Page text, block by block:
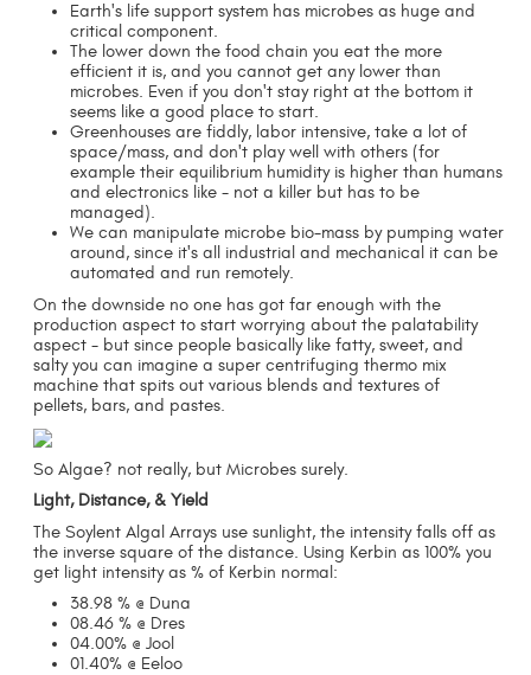
Earth's life support system has microbes as huge and
critical component.
The lower down the food chain you eat the more
efficient it is, and you cannot get any lower than
microbes. Even if you don't stay right at the bottom it
seems like a good place to start.
Greenhouses are fiddly, labor intensive, take a lot of
space/mass, and don't play well with others (for
example their equilibrium humidity is higher than humans
and electronics like - not a killer but has to be
managed).
We can manipulate microbe bio-mass by pumping water
around, since it's all industrial and mechanical it can be
automated and run remotely.
On the downside no one has got far enough with the
production aspect to start worrying about the palatability
aspect - but since people basically like fatty, sweet, and
salty you can imagine a super centrifuging thermo mix
machine that spits out various blends and textures of
pellets, bars, and pastes.
So Algae? not really, but Microbes surely.
Light, Distance, & Yield
The Soylent Algal Arrays use sunlight, the intensity falls off as
the inverse square of the distance. Using Kerbin as 100% you
get light intensity as % of Kerbin normal:
38.98 % @ Duna
08.46 % @ Dres
04.00% @ Jool
01.40% @ Eeloo